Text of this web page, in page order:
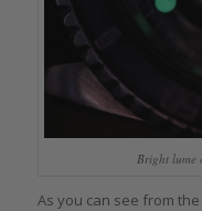
Bright lume
As you can see from